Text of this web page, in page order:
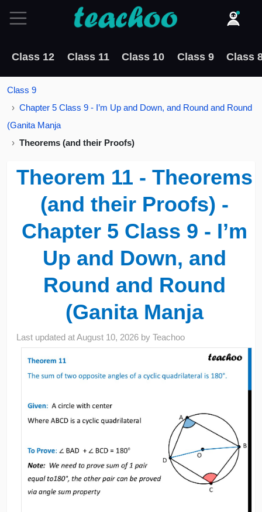
Class 12 Class 11 Class 10 Class 9 Class
Class 9
Chapter 5 Class 9 - I’m Up and Down, and Round and Round
(Ganita Manja
Theorems (and their Proofs)
Theorem 11 - Theorems
(and their Proofs) -
Chapter 5 Class 9 - I’m
Up and Down, and
Round and Round
(Ganita Manja
Last updated atAugust 10, 2026 byTeachoo